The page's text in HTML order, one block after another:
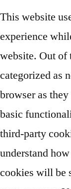
This website
experience
website. Out of
categorized as
browser as
basic
third-party
understand
cookies will be